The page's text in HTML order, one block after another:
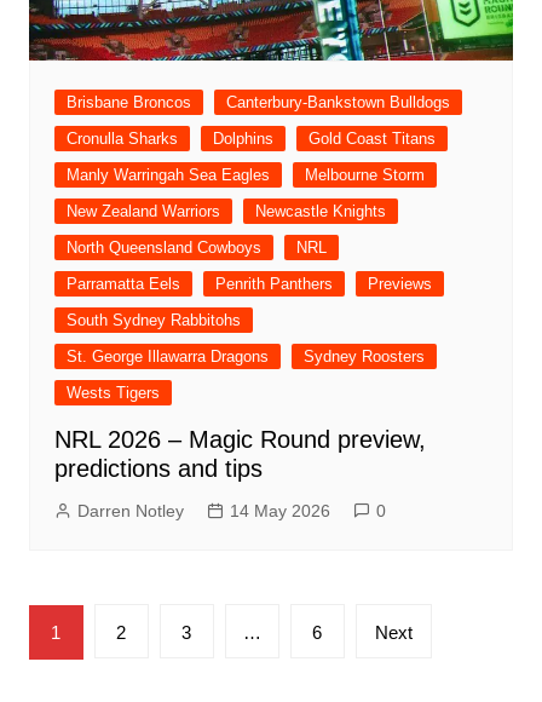
Brisbane Broncos
Canterbury-Bankstown Bulldogs
Cronulla Sharks
Dolphins
Gold Coast Titans
Manly Warringah Sea Eagles
Melbourne Storm
New Zealand Warriors
Newcastle Knights
North Queensland Cowboys
NRL
Parramatta Eels
Penrith Panthers
Previews
South Sydney Rabbitohs
St. George Illawarra Dragons
Sydney Roosters
Wests Tigers
NRL 2026 – Magic Round preview,
predictions and tips
Darren Notley 14 May 2026 0
Posts
pagination
1 2 3 … 6 Next